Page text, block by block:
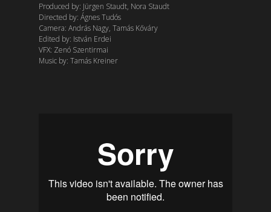
Produced by: Jürgen Staudt, Nora Staudt
Directed by: Ágnes Tudós
Camera: András Nagy, Tamás Kőváry
Edited by: István Erdei
VFX: Zenó Szentirmai
Music by: Tamás Kreiner